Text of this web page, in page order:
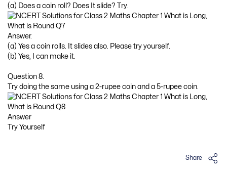
(a) Does a coin roll? Does It slide? Try.
Answer.
(a) Yes a coin rolls. It slides also. Please try yourself.
(b) Yes, I can make it.
Question 8.
Try doing the same using a 2-rupee coin and a 5-rupee coin.
Answer
Try Yourself
Share